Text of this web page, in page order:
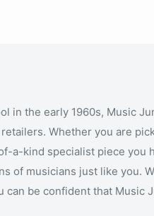
in the early 1960s, Music
retailers. Whether you are
a-kind specialist piece you
of musicians just like you.
can be confident that Music